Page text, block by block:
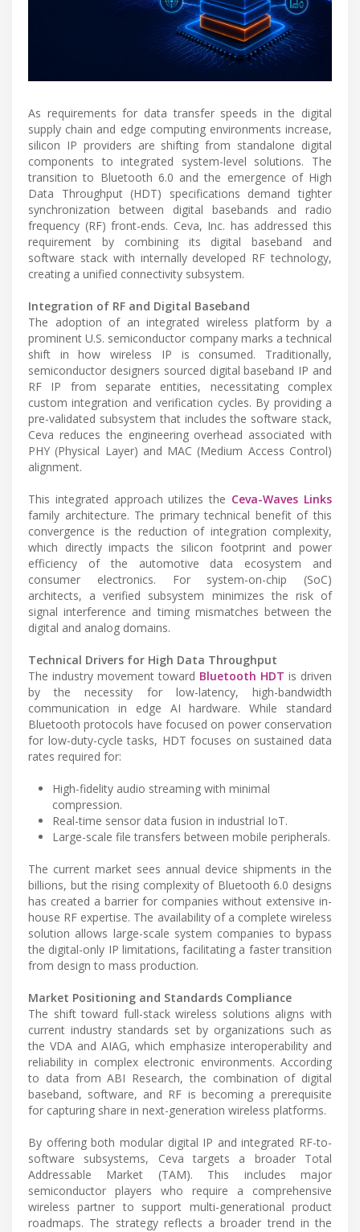
As requirements for data transfer speeds in the digital
supply chain and edge computing environments increase,
silicon IP providers are shifting from standalone digital
components to integrated system-level solutions. The
transition to Bluetooth 6.0 and the emergence of High
Data Throughput (HDT) specifications demand tighter
synchronization between digital basebands and radio
frequency (RF) front-ends. Ceva, Inc. has addressed this
requirement by combining its digital baseband and
software stack with internally developed RF technology,
creating a unified connectivity subsystem.
Integration of RF and Digital Baseband
The adoption of an integrated wireless platform by a
prominent U.S. semiconductor company marks a technical
shift in how wireless IP is consumed. Traditionally,
semiconductor designers sourced digital baseband IP and
RF IP from separate entities, necessitating complex
custom integration and verification cycles. By providing a
pre-validated subsystem that includes the software stack,
Ceva reduces the engineering overhead associated with
PHY (Physical Layer) and MAC (Medium Access Control)
alignment.
This integrated approach utilizes the Ceva-Waves Links
family architecture. The primary technical benefit of this
convergence is the reduction of integration complexity,
which directly impacts the silicon footprint and power
efficiency of the automotive data ecosystem and
consumer electronics. For system-on-chip (SoC)
architects, a verified subsystem minimizes the risk of
signal interference and timing mismatches between the
digital and analog domains.
Technical Drivers for High Data Throughput
The industry movement toward Bluetooth HDT is driven
by the necessity for low-latency, high-bandwidth
communication in edge AI hardware. While standard
Bluetooth protocols have focused on power conservation
for low-duty-cycle tasks, HDT focuses on sustained data
rates required for:
High-fidelity audio streaming with minimal
compression.
Real-time sensor data fusion in industrial IoT.
Large-scale file transfers between mobile peripherals.
The current market sees annual device shipments in the
billions, but the rising complexity of Bluetooth 6.0 designs
has created a barrier for companies without extensive in-
house RF expertise. The availability of a complete wireless
solution allows large-scale system companies to bypass
the digital-only IP limitations, facilitating a faster transition
from design to mass production.
Market Positioning and Standards Compliance
The shift toward full-stack wireless solutions aligns with
current industry standards set by organizations such as
the VDA and AIAG, which emphasize interoperability and
reliability in complex electronic environments. According
to data from ABI Research, the combination of digital
baseband, software, and RF is becoming a prerequisite
for capturing share in next-generation wireless platforms.
By offering both modular digital IP and integrated RF-to-
software subsystems, Ceva targets a broader Total
Addressable Market (TAM). This includes major
semiconductor players who require a comprehensive
wireless partner to support multi-generational product
roadmaps. The strategy reflects a broader trend in the